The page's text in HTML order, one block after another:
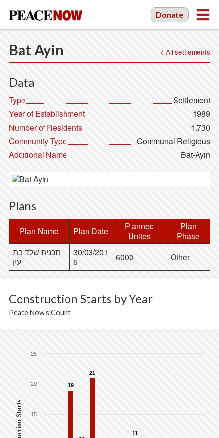
Donate
Bat Ayin < All settlements
Data
Type
Settlement
Year of Establishment
1989
Number of Residents
1,730
Community Type
Communal Religious
Additional Name
Bat-Ayin
Plans
Plan Name Plan Date
Planned
Unites
Plan
Phase
תכנית שלד בת
עין
30/03/201
5
6000 Other
Construction Starts by Year
Peace Now's Count
15
20
25
19
21
11